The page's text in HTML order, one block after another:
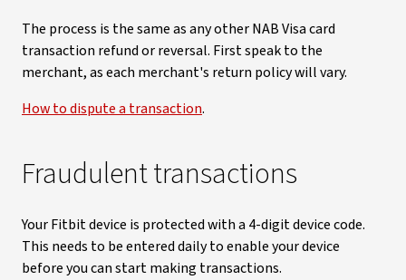
The process is the same as any other NAB Visa card
transaction refund or reversal. First speak to the
merchant, as each merchant's return policy will vary.
How to dispute a transaction.
Fraudulent transactions
Your Fitbit device is protected with a 4-digit device code.
This needs to be entered daily to enable your device
before you can start making transactions.